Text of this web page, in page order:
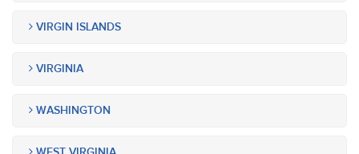
VIRGIN ISLANDS
VIRGINIA
WASHINGTON